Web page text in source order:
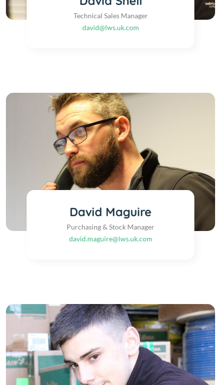
Technical Sales Manager
david@lws.uk.com
David Maguire
Purchasing & Stock Manager
david.maguire@lws.uk.com